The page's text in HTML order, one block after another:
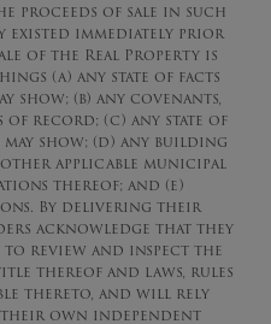
proceeds of sale in such
immediately prior
of the Real Property is
(a) any state of facts
show; (b) any covenants,
of record; (c) any state of
show; (d) any building
applicable municipal
thereof; and (e)
By delivering their
acknowledge that they
review and inspect the
thereof and laws, rules
thereto, and will rely
own independent